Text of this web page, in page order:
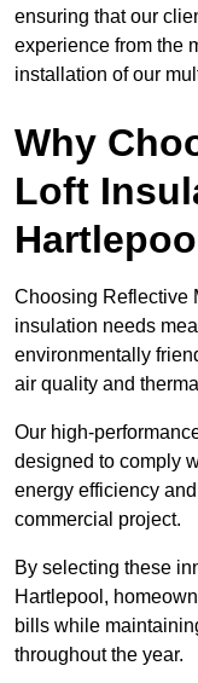
ensuring that our
experience from the
installation of our
Why
Loft
Choosing Reflective
insulation needs
environmentally
air quality and
Our high-
designed to comply
energy efficiency
commercial project.
By selecting these
Hartlepool,
bills while
throughout the year.